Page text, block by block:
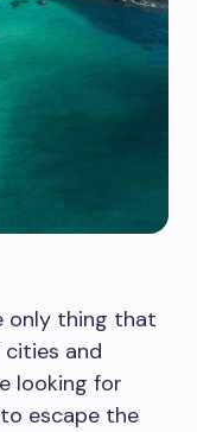
only thing that
and
looking for
escape the